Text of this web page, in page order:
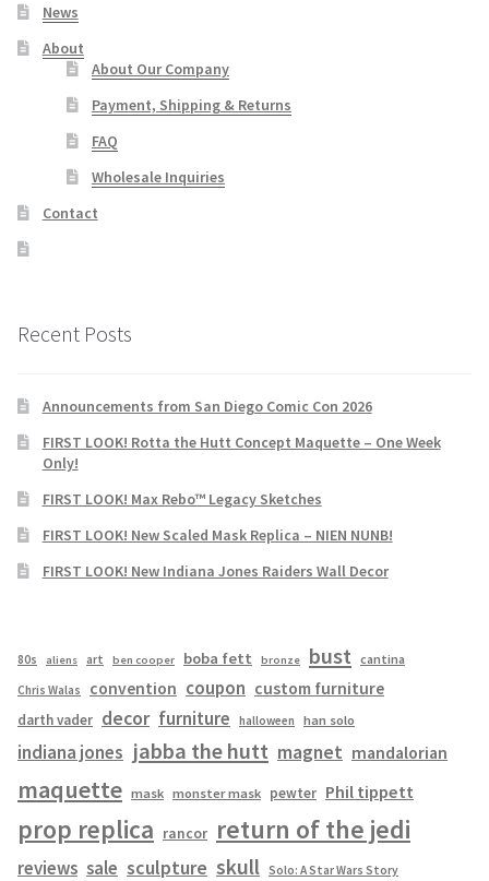
News
About
About Our Company
Payment, Shipping & Returns
FAQ
Wholesale Inquiries
Contact
Recent Posts
Announcements from San Diego Comic Con 2026
FIRST LOOK! Rotta the Hutt Concept Maquette – One Week
Only!
FIRST LOOK! Max Rebo™ Legacy Sketches
FIRST LOOK! New Scaled Mask Replica – NIEN NUNB!
FIRST LOOK! New Indiana Jones Raiders Wall Decor
80s aliens art ben cooper boba fett bronze bust cantina
Chris Walas convention coupon custom furniture
darth vader decor furniture halloween han solo
indiana jones jabba the hutt magnet mandalorian
maquette mask monster mask pewter Phil tippett
prop replica rancor return of the jedi
reviews sale sculpture skull Solo: A Star Wars Story